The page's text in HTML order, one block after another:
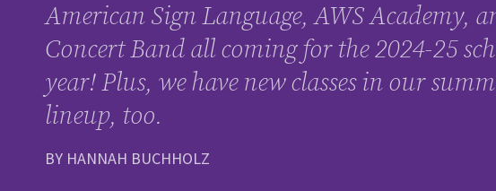
American Sign Language, AWS Academy,
Concert Band all coming for the 2024-25
year! Plus, we have new classes in our
lineup, too.
BY HANNAH BUCHHOLZ